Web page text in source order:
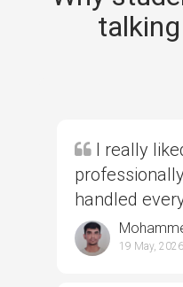
I really
handled
19 May, 2026